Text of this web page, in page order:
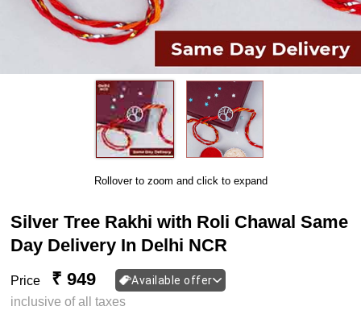
Rollover to zoom and click to expand
Silver Tree Rakhi with Roli Chawal Same
Day Delivery In Delhi NCR
Price ₹ 949 Available offer
inclusive of all taxes